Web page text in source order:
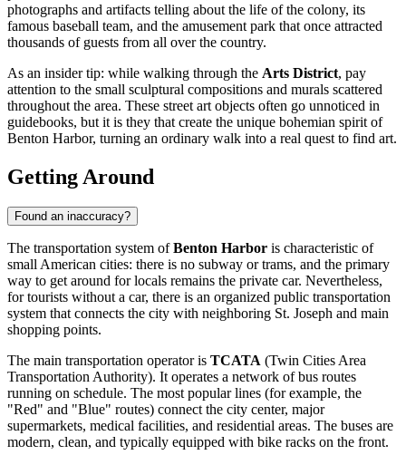
photographs and artifacts telling about the life of the colony, its
famous baseball team, and the amusement park that once attracted
thousands of guests from all over the country.
As an insider tip: while walking through the Arts District, pay
attention to the small sculptural compositions and murals scattered
throughout the area. These street art objects often go unnoticed in
guidebooks, but it is they that create the unique bohemian spirit of
Benton Harbor, turning an ordinary walk into a real quest to find art.
Getting Around
Found an inaccuracy?
The transportation system ofBenton Harbor is characteristic of
small American cities: there is no subway or trams, and the primary
way to get around for locals remains the private car. Nevertheless,
for tourists without a car, there is an organized public transportation
system that connects the city with neighboring St. Joseph and main
shopping points.
The main transportation operator is TCATA (Twin Cities Area
Transportation Authority). It operates a network of bus routes
running on schedule. The most popular lines (for example, the
"Red" and "Blue" routes) connect the city center, major
supermarkets, medical facilities, and residential areas. The buses are
modern, clean, and typically equipped with bike racks on the front.